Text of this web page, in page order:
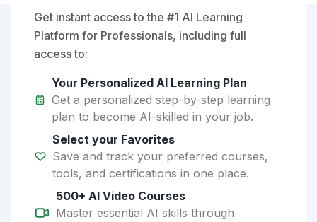
Get instant access to the #1 AI Learning
Platform for Professionals, including full
access to:
Your Personalized AI Learning Plan
Get a personalized step-by-step learning
plan to become AI-skilled in your job.
Select your Favorites
Save and track your preferred courses,
tools, and certifications in one place.
500+ AI Video Courses
Master essential AI skills through